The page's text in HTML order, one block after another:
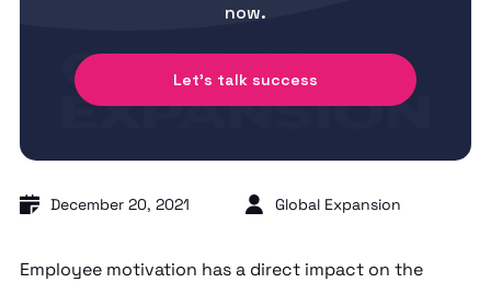
now.
Let's talk success
December 20, 2021 Global Expansion
Employee motivation has a direct impact on the